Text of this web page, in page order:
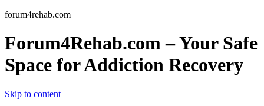
forum4rehab.com
Forum4Rehab.com – Your Safe
Space for Addiction Recovery
Skip to content